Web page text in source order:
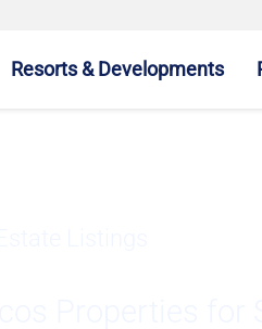
Resorts & Developments